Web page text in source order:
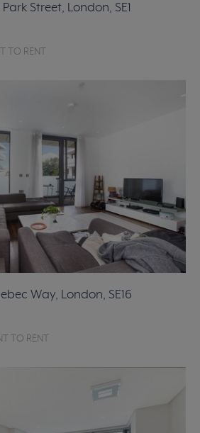
Street, London, SE1
TO RENT
Way, London, SE16
TO RENT